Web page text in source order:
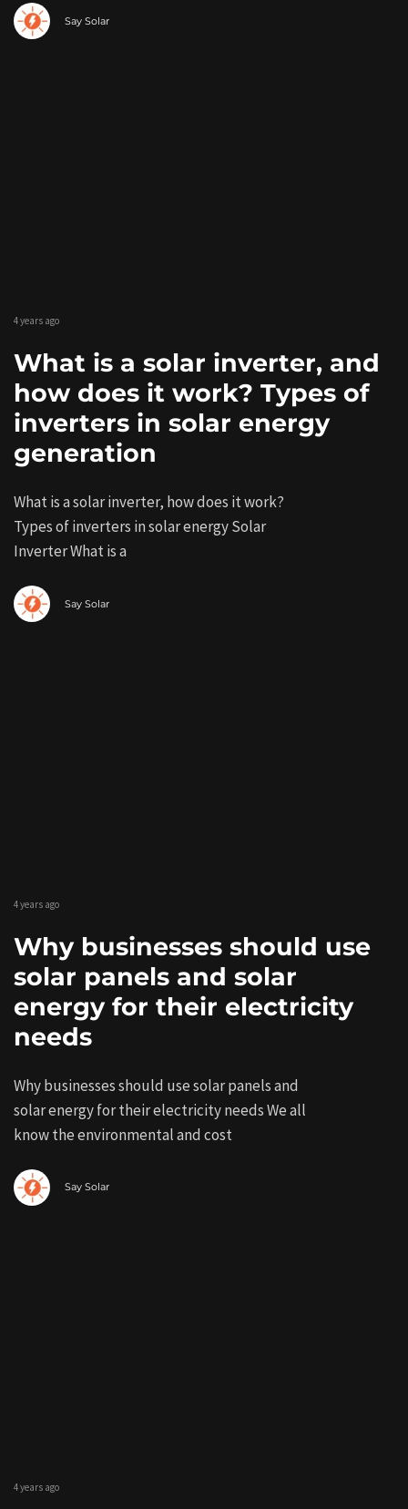
Say Solar
4 years ago
What is a solar inverter, and
how does it work? Types of
inverters in solar energy
generation
What is a solar inverter, how does it work?
Types of inverters in solar energy Solar
Inverter What is a
Say Solar
4 years ago
Why businesses should use
solar panels and solar
energy for their electricity
needs
Why businesses should use solar panels and
solar energy for their electricity needs We all
know the environmental and cost
Say Solar
4 years ago